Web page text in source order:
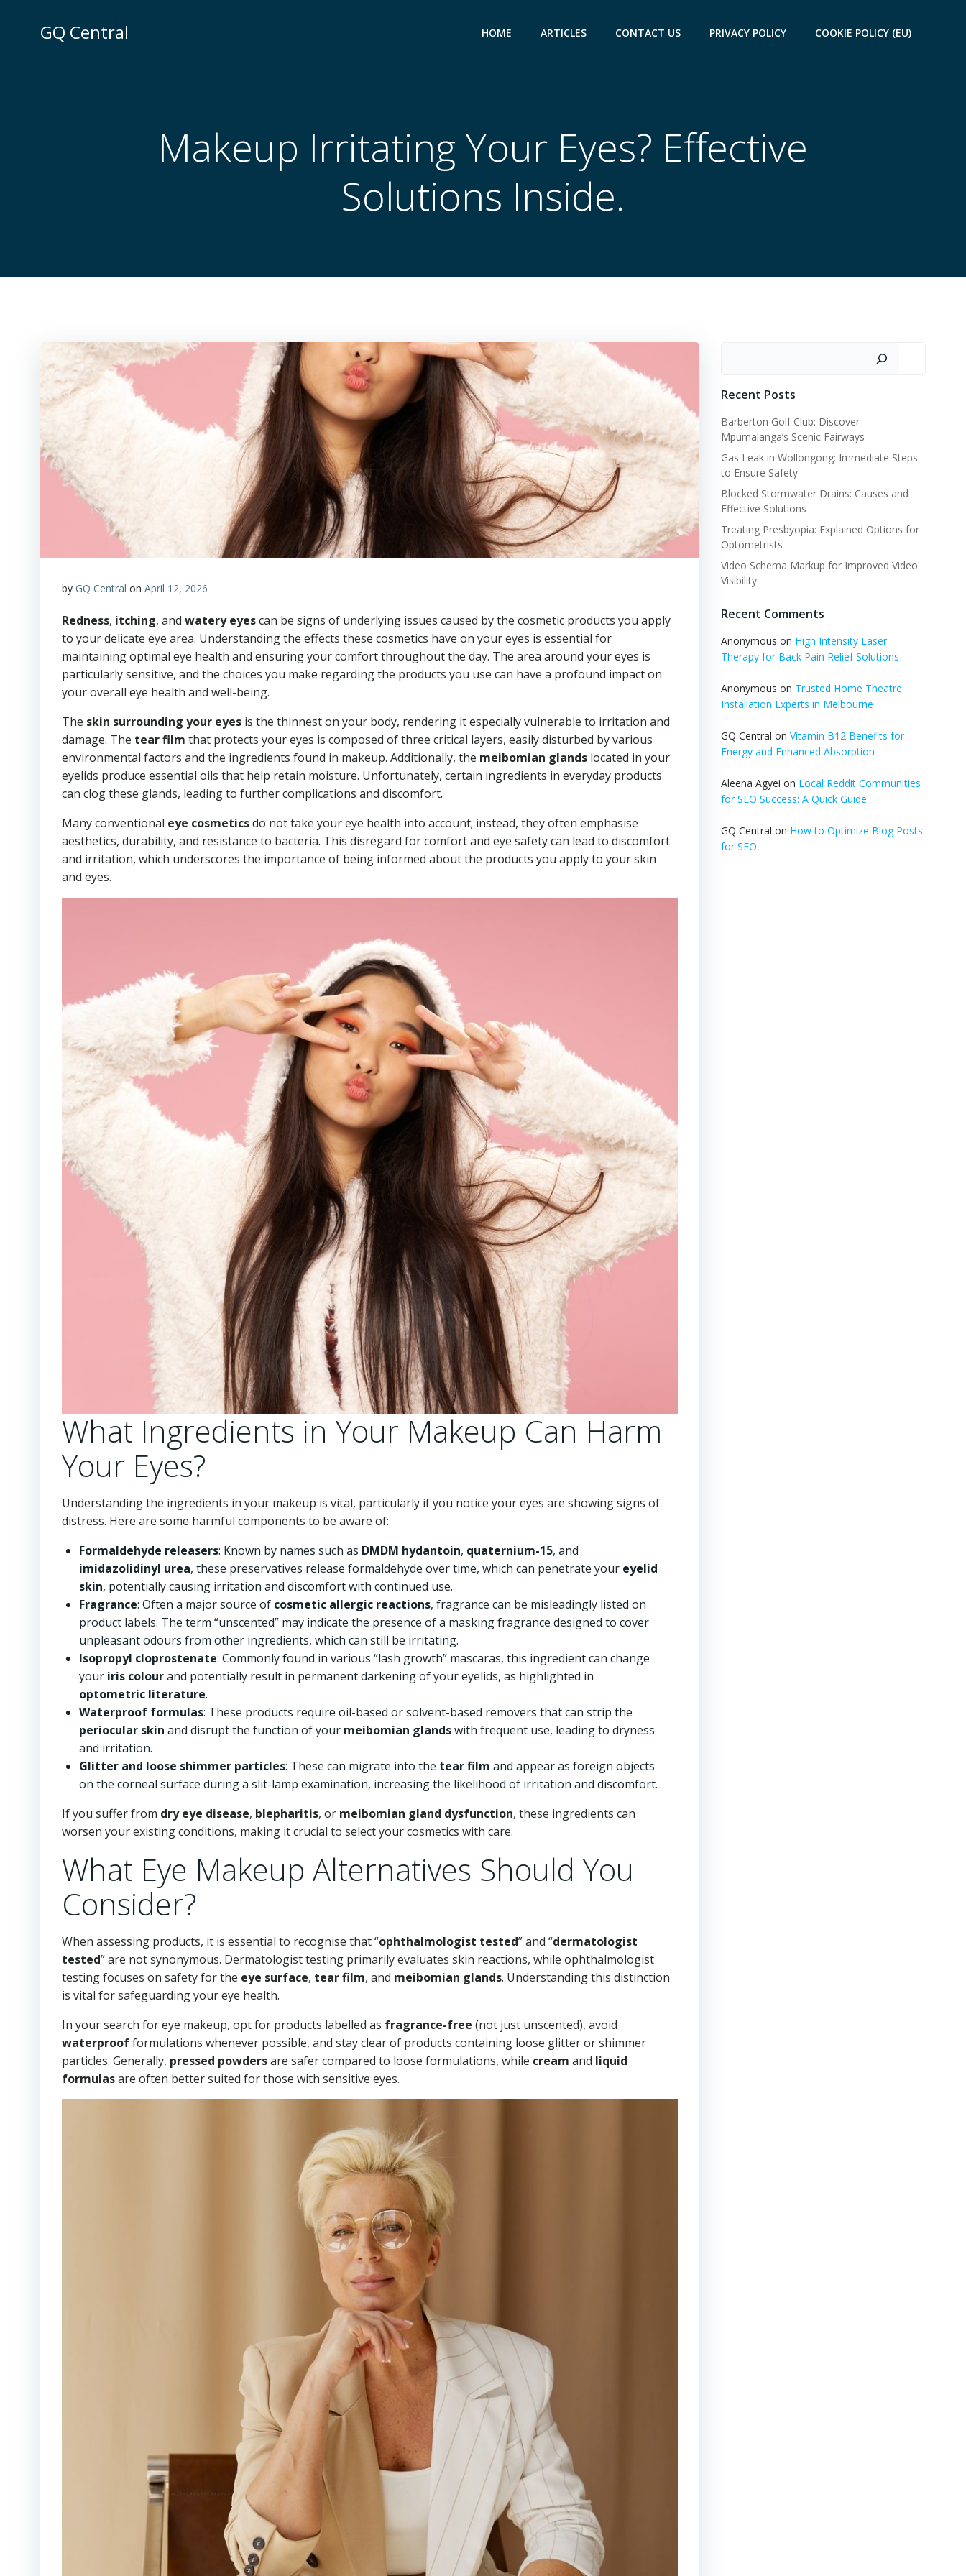
GQ Central HOME ARTICLES CONTACT US PRIVACY POLICY COOKIE POLICY (EU)
Makeup Irritating Your Eyes? Effective
Solutions Inside.
by GQ Central on April 12, 2026
Redness, itching, and watery eyescan be signs of underlying issues caused by the cosmetic products you apply
to your delicate eye area. Understanding the effects these cosmetics have on your eyes is essential for
maintaining optimal eye health and ensuring your comfort throughout the day. The area around your eyes is
particularly sensitive, and the choices you make regarding the products you use can have a profound impact on
your overall eye health and well-being.
The skin surrounding your eyes is the thinnest on your body, rendering it especially vulnerable to irritation and
damage. The tear film that protects your eyes is composed of three critical layers, easily disturbed by various
environmental factors and the ingredients found in makeup. Additionally, the meibomian glands located in your
eyelids produce essential oils that help retain moisture. Unfortunately, certain ingredients in everyday products
can clog these glands, leading to further complications and discomfort.
Many conventional eye cosmeticsdo not take your eye health into account; instead, they often emphasise
aesthetics, durability, and resistance to bacteria. This disregard for comfort and eye safety can lead to discomfort
and irritation, which underscores the importance of being informed about the products you apply to your skin
and eyes.
What Ingredients in Your Makeup Can Harm
Your Eyes?
Understanding the ingredients in your makeup is vital, particularly if you notice your eyes are showing signs of
distress. Here are some harmful components to be aware of:
Formaldehyde releasers: Known by names such as DMDM hydantoin, quaternium-15, and
imidazolidinyl urea, these preservatives release formaldehyde over time, which can penetrate your eyelid
skin, potentially causing irritation and discomfort with continued use.
Fragrance: Often a major source of cosmetic allergic reactions, fragrance can be misleadingly listed on
product labels. The term “unscented” may indicate the presence of a masking fragrance designed to cover
unpleasant odours from other ingredients, which can still be irritating.
Isopropyl cloprostenate: Commonly found in various “lash growth” mascaras, this ingredient can change
your iris colourand potentially result in permanent darkening of your eyelids, as highlighted in
optometric literature.
Waterproof formulas: These products require oil-based or solvent-based removers that can strip the
periocular skin and disrupt the function of your meibomian glandswith frequent use, leading to dryness
and irritation.
Glitter and loose shimmer particles: These can migrate into the tear film and appear as foreign objects
on the corneal surface during a slit-lamp examination, increasing the likelihood of irritation and discomfort.
If you suffer from dry eye disease, blepharitis, or meibomian gland dysfunction, these ingredients can
worsen your existing conditions, making it crucial to select your cosmetics with care.
What Eye Makeup Alternatives Should You
Consider?
When assessing products, it is essential to recognise that “ophthalmologist tested” and “dermatologist
tested” are not synonymous. Dermatologist testing primarily evaluates skin reactions, while ophthalmologist
testing focuses on safety for the eye surface, tear film, and meibomian glands. Understanding this distinction
is vital for safeguarding your eye health.
In your search for eye makeup, opt for products labelled as fragrance-free (not just unscented), avoid
waterproofformulations whenever possible, and stay clear of products containing loose glitter or shimmer
particles. Generally, pressed powdersare safer compared to loose formulations, while cream and liquid
formulasare often better suited for those with sensitive eyes.
Recent Posts
Barberton Golf Club: Discover
Mpumalanga’s Scenic Fairways
Gas Leak in Wollongong: Immediate Steps
to Ensure Safety
Blocked Stormwater Drains: Causes and
Effective Solutions
Treating Presbyopia: Explained Options for
Optometrists
Video Schema Markup for Improved Video
Visibility
Recent Comments
Anonymous on High Intensity Laser
Therapy for Back Pain Relief Solutions
Anonymous on Trusted Home Theatre
Installation Experts in Melbourne
GQ Central on Vitamin B12 Benefits for
Energy and Enhanced Absorption
Aleena Agyei on Local Reddit Communities
for SEO Success: A Quick Guide
GQ Central on How to Optimize Blog Posts
for SEO